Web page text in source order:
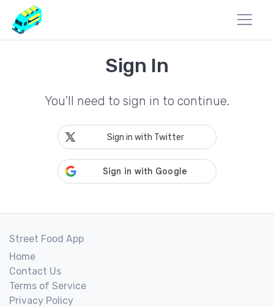
Sign In
You'll need to sign in to continue.
Sign in with Twitter
Street Food App
Home
Contact Us
Terms of Service
Privacy Policy